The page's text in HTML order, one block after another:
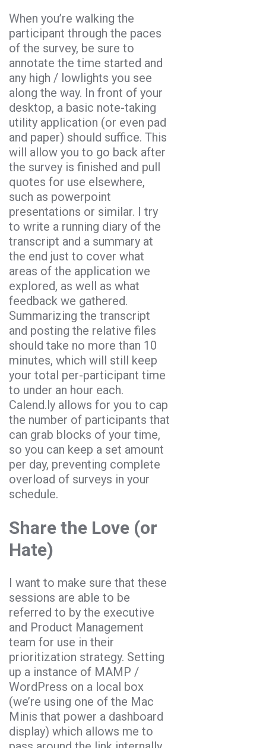
When you’re walking the
participant through the paces
of the survey, be sure to
annotate the time started and
any high / lowlights you see
along the way. In front of your
desktop, a basic note-taking
utility application (or even pad
and paper) should suffice. This
will allow you to go back after
the survey is finished and pull
quotes for use elsewhere,
such as powerpoint
presentations or similar. I try
to write a running diary of the
transcript and a summary at
the end just to cover what
areas of the application we
explored, as well as what
feedback we gathered.
Summarizing the transcript
and posting the relative files
should take no more than 10
minutes, which will still keep
your total per-participant time
to under an hour each.
Calend.ly allows for you to cap
the number of participants that
can grab blocks of your time,
so you can keep a set amount
per day, preventing complete
overload of surveys in your
schedule.
Share the Love (or
Hate)
I want to make sure that these
sessions are able to be
referred to by the executive
and Product Management
team for use in their
prioritization strategy. Setting
up a instance of MAMP /
WordPress on a local box
(we’re using one of the Mac
Minis that power a dashboard
display) which allows me to